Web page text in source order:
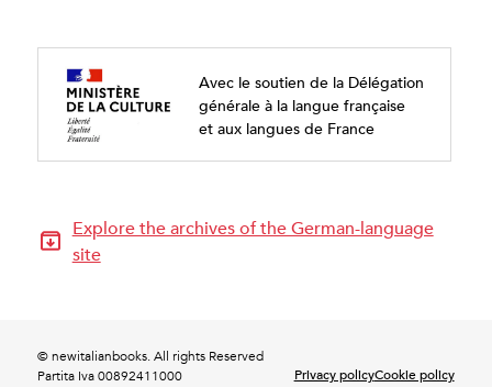
Avec le soutien de la Délégation
générale à la langue française
et aux langues de France
Explore the archives of the German-language
site
© newitalianbooks. All rights Reserved
Partita Iva 00892411000
Privacy policyCookie policy